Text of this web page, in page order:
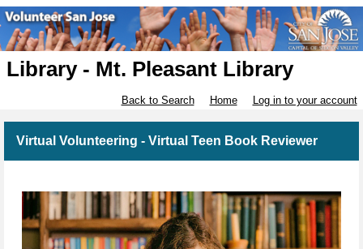
Library - Mt. Pleasant Library
Back to Search Home Log in to your account
Virtual Volunteering - Virtual Teen Book Reviewer